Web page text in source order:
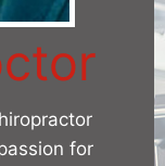
for